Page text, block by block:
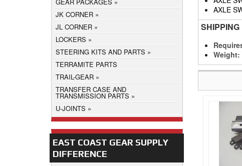
AXLE
SHIPPING
Weight:
GEAR PACKAGES
JK CORNER
JL CORNER
LOCKERS
STEERING KITS AND PARTS
TERRAMITE PARTS
TRAIL-GEAR
TRANSFER CASE AND
TRANSMISSION PARTS
U-JOINTS
EAST COAST GEAR SUPPLY
DIFFERENCE